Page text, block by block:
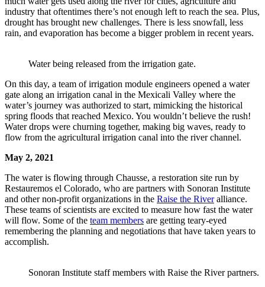
industry that oftentimes there’s not enough left to reach the sea. Plus,
drought has brought new challenges. There is less snowfall, less
rain, and evaporation has become a bigger problem in recent years.
Water being released from the irrigation gate.
On this day, a team of irrigation module engineers opened a water
gate along an irrigation canal in the Mexicali Valley where the
water’s journey was authorized to start, mimicking the historical
spring floods that reached Mexico. You wouldn’t believe the rush!
Water drops were churning together, making big waves, ready to
flow from the agricultural irrigation canal into the river channel.
May 2, 2021
The water is flowing through Chausse, a restoration site run by
Restauremos el Colorado, who are partners with Sonoran Institute
and other non-profit organizations in the Raise the Riveralliance.
These teams of scientists are excited to measure how fast the water
will flow. Some of the team members are getting teary-eyed
remembering the planning and negotiations that have taken years to
accomplish.
Sonoran Institute staff members with Raise the River partners.